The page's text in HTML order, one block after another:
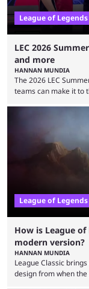
League of Legends
LEC 2026
and more
HANNAN MUNDIA
The 2026 LEC
teams can make it to
that the LCK and
regions actually
potential at the start
League of Legends
How is League
modern version?
HANNAN MUNDIA
League Classic
design from when